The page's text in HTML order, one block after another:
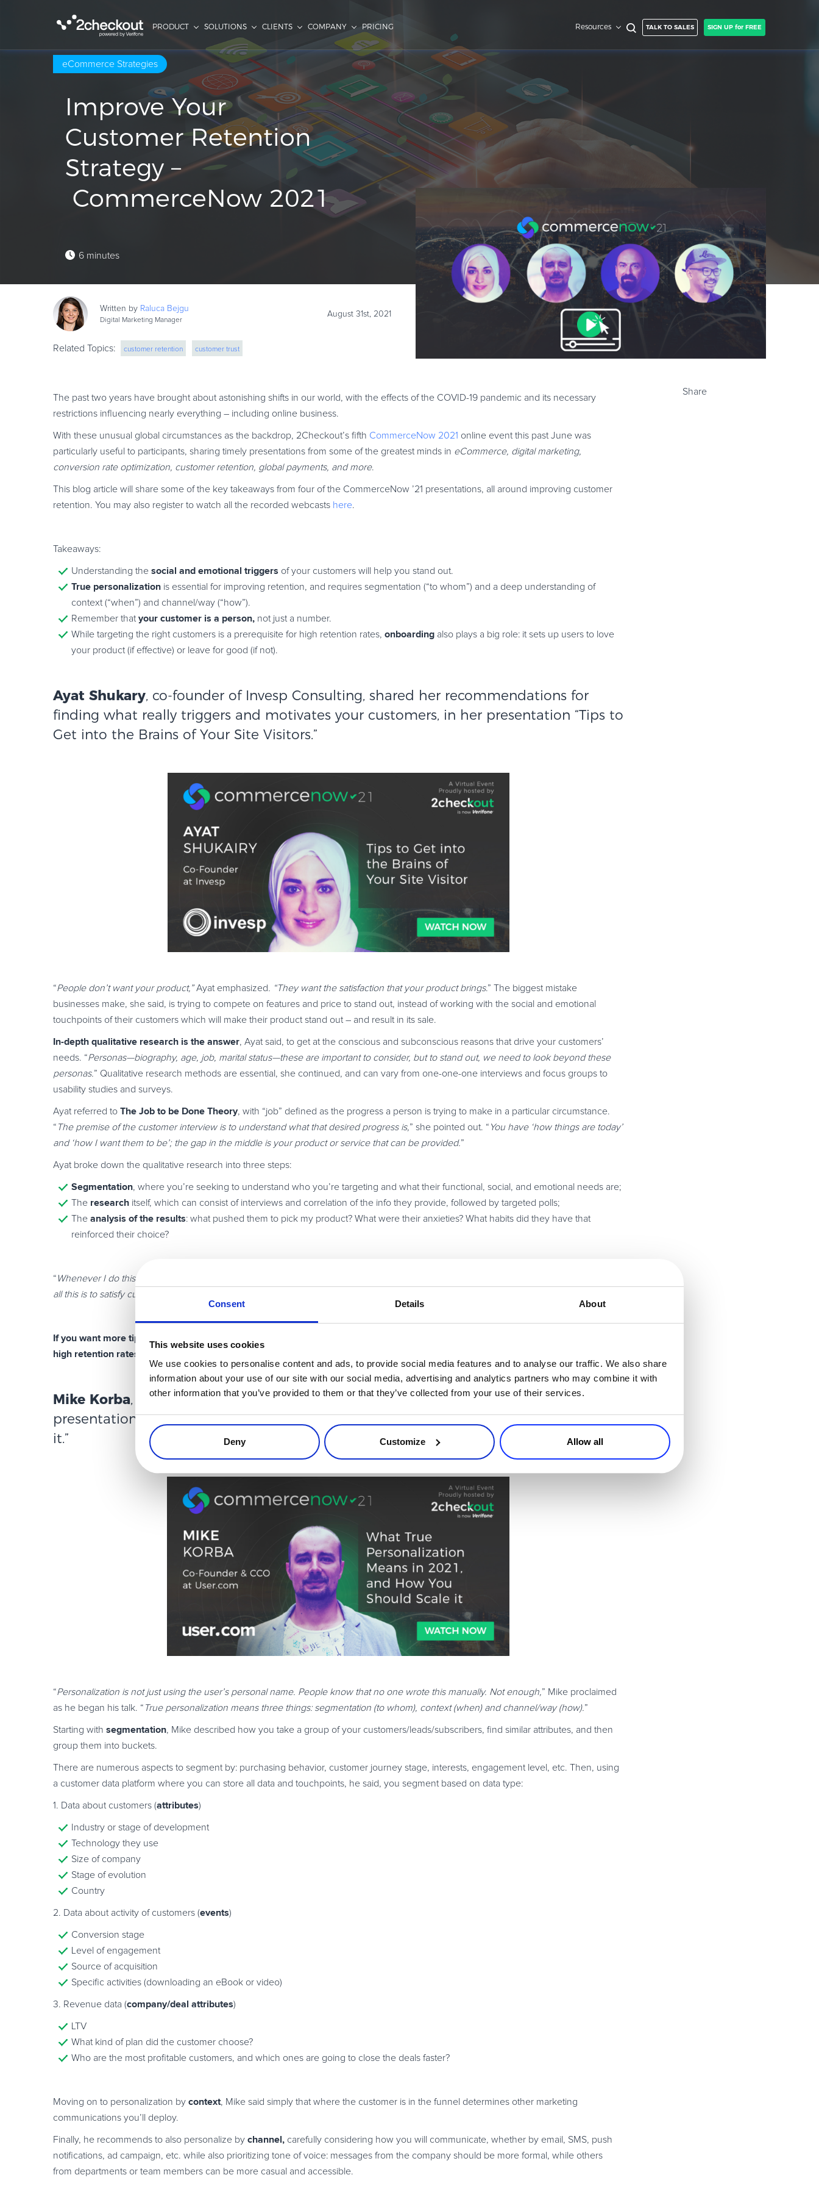
Consent Details About
This website uses cookies
We use cookies to personalise content and ads, to provide social media features and to analyse our traffic. We also share
information about your use of our site with our social media, advertising and analytics partners who may combine it with
other information that you’ve provided to them or that they’ve collected from your use of their services.
Deny Customize Allow all
PRODUCT SOLUTIONS CLIENTS COMPANY PRICING Resources TALK TO SALES SIGN UP for FREE
eCommerce Strategies
Improve Your
Customer Retention
Strategy –
CommerceNow 2021
6 minutes
Written by Raluca Bejgu
Digital Marketing Manager
August 31st, 2021
Related Topics: customer retention customer trust
The past two years have brought about astonishing shifts in our world, with the effects of the COVID-19 pandemic and its necessary
restrictions influencing nearly everything – including online business.
With these unusual global circumstances as the backdrop, 2Checkout’s fifth CommerceNow 2021 online event this past June was
particularly useful to participants, sharing timely presentations from some of the greatest minds in eCommerce, digital marketing,
conversion rate optimization, customer retention, global payments, and more.
This blog article will share some of the key takeaways from four of the CommerceNow ’21 presentations, all around improving customer
retention. You may also register to watch all the recorded webcasts here.
Takeaways:
Understanding the social and emotional triggers of your customers will help you stand out.
True personalization is essential for improving retention, and requires segmentation (“to whom”) and a deep understanding of
context (“when”) and channel/way (“how”).
Remember that your customer is a person, not just a number.
While targeting the right customers is a prerequisite for high retention rates, onboarding also plays a big role: it sets up users to love
your product (if effective) or leave for good (if not).
Ayat Shukary, co-founder of Invesp Consulting, shared her recommendations for
finding what really triggers and motivates your customers, in her presentation “Tips to
Get into the Brains of Your Site Visitors.”
“People don’t want your product,”Ayat emphasized . “They want the satisfaction that your product brings.” The biggest mistake
businesses make, she said, is trying to compete on features and price to stand out, instead of working with the social and emotional
touchpoints of their customers which will make their product stand out – and result in its sale.
In-depth qualitative research is the answer, Ayat said, to get at the conscious and subconscious reasons that drive your customers’
needs. “Personas—biography, age, job, marital status—these are important to consider, but to stand out, we need to look beyond these
personas. ” Qualitative research methods are essential, she continued, and can vary from one-one-one interviews and focus groups to
usability studies and surveys.
Ayat referred to The Job to be Done Theory, with “job” defined as the progress a person is trying to make in a particular circumstance.
“ The premise of the customer interview is to understand what that desired progress is, ” she pointed out. “ You have ‘how things are today’
and ‘how I want them to be’; the gap in the middle is your product or service that can be provided.”
Ayat broke down the qualitative research into three steps:
Segmentation, where you’re seeking to understand who you’re targeting and what their functional, social, and emotional needs are;
The research itself, which can consist of interviews and correlation of the info they provide, followed by targeted polls;
The analysis of the results: what pushed them to pick my product? What were their anxieties? What habits did they have that
reinforced their choice?
“ Whenever I do this research, I’m trying to unlock the right information to get higher conversions,
all this is to satisfy current customers and attract new ones.
If you want more tips on how to u ncover the consumers’ real motivations when using a product, and get happier customers with
high retention rates,
Mike Korba, co-founder and CCO ofUser.com presented his retention tips in his
presentation “What True Personalization Means in 2021, and How You Should Scale
it.”
“Personalization is not just using the user’s personal name. People know that no one wrote this manually. Not enough, ” Mike proclaimed
as he began his talk. “ True personalization means three things: segmentation (to whom), context (when) and channel/way (how). ”
Starting with segmentation, Mike described how you take a group of your customers/leads/subscribers, find similar attributes, and then
group them into buckets.
There are numerous aspects to segment by: purchasing behavior, customer journey stage, interests, engagement level, etc. Then, using
a customer data platform where you can store all data and touchpoints, he said, you segment based on data type:
1. Data about customers (attributes)
Industry or stage of development
Technology they use
Size of company
Stage of evolution
Country
2. Data about activity of customers (events)
Conversion stage
Level of engagement
Source of acquisition
Specific activities (downloading an eBook or video)
3. Revenue data (company/deal attributes)
LTV
What kind of plan did the customer choose?
Who are the most profitable customers, and which ones are going to close the deals faster?
Moving on to personalization by context, Mike said simply that where the customer is in the funnel determines other marketing
communications you’ll deploy.
Finally, he recommends to also personalize by channel, carefully considering how you will communicate, whether by email, SMS, push
notifications, ad campaign, etc. while also prioritizing tone of voice: messages from the company should be more formal, while others
from departments or team members can be more casual and accessible.
Share